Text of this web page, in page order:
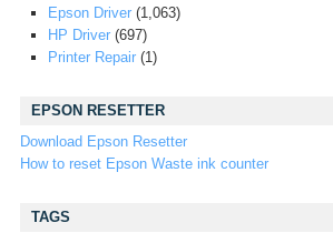
Epson Driver (1,063)
HP Driver (697)
Printer Repair (1)
EPSON RESETTER
Download Epson Resetter
How to reset Epson Waste ink counter
TAGS